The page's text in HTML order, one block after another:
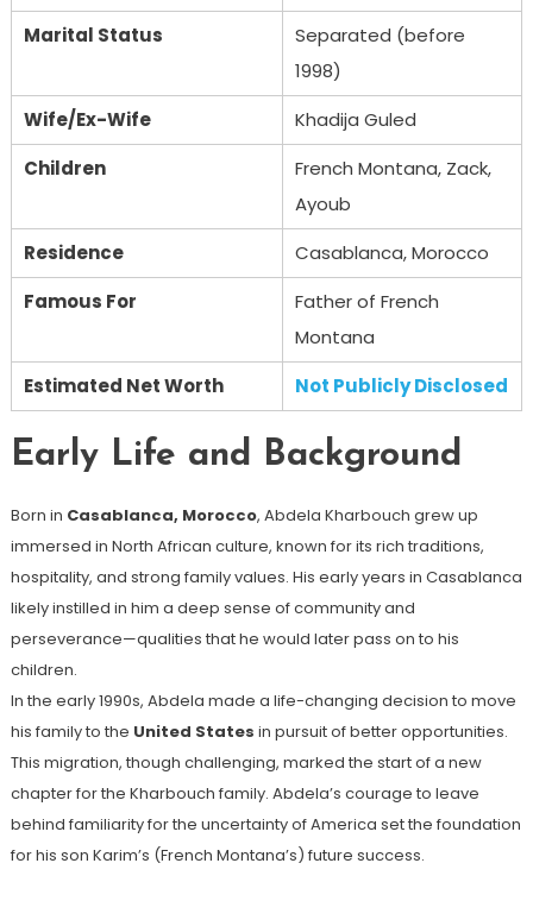
Marital Status
Separated (before
1998)
Wife/Ex-Wife
Khadija Guled
Children
French Montana, Zack,
Ayoub
Residence
Casablanca, Morocco
Famous For
Father of French
Montana
Estimated Net Worth
Not Publicly Disclosed
Early Life and Background
Born in Casablanca, Morocco, Abdela Kharbouch grew up
immersed in North African culture, known for its rich traditions,
hospitality, and strong family values. His early years in Casablanca
likely instilled in him a deep sense of community and
perseverance—qualities that he would later pass on to his
children.
In the early 1990s, Abdela made a life-changing decision to move
his family to the United States in pursuit of better opportunities.
This migration, though challenging, marked the start of a new
chapter for the Kharbouch family. Abdela’s courage to leave
behind familiarity for the uncertainty of America set the foundation
for his son Karim’s (French Montana’s) future success.